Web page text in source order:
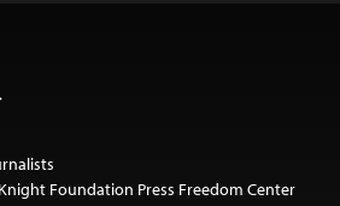
Foundation Press Freedom Center